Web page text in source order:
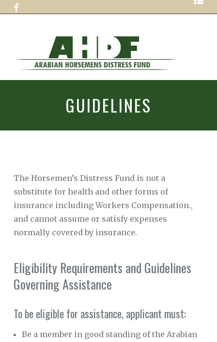
Skip
to
ARABIAN
HORSEMENS
DISTRESS
FUN
ABOUT
GUIDELINES
HOW
TO
HELP
FOR
19
ASSISTANCE
APPLICATION
CONTACT
US
CORPORATE
SUPPORTERS
FIRE
PREVENTION
VIDEO
GALLERY
GUIDELINES
The Horsemen’s Distress Fund is not a
substitute for health and other forms of
insurance including Workers Compensation.,
and cannot assume or satisfy expenses
normally covered by insurance.
Eligibility Requirements and Guidelines
Governing Assistance
To be eligible for assistance, applicant must:
Be a member in good standing of the Arabian